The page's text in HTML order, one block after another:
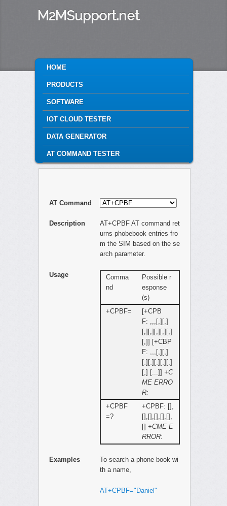
M2MSupport.net
MAIN MENU
SKIP TO PRIMARY CONTENT
SKIP TO SECONDARY CONTENT
HOME
PRODUCTS
SOFTWARE
IOT CLOUD TESTER
DATA GENERATOR
AT COMMAND TESTER
AT Command
Description
AT+CPBF AT command ret
urns phobebook entries fro
m the SIM based on the se
arch parameter.
Usage
Comma
nd
Possible r
esponse
(s)
+CPBF=
[+CPB
F: ,,,[,][,]
[,][,][,][,][,]
[,]] [+CBP
F: ,,,[,][,]
[,][,][,][,][,]
[,] [...]] +C
ME ERRO
R:
+CPBF
=?
+CPBF: [],
[],[],[],[],[],
[] +CME E
RROR:
Examples
To search a phone book wi
th a name,
AT+CPBF="Daniel"